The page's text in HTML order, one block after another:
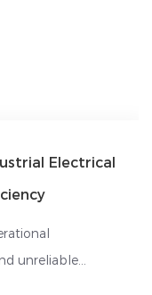
Electrical
unreliable